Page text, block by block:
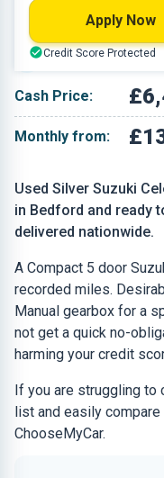
Used Silver Suzuki
in Bedford and ready
delivered nationwide.
A Compact 5 door
recorded miles.
Manual gearbox for a
not get a quick no-
harming your credit
If you are struggling to
list and easily
ChooseMyCar.
0.998 L
Silver
Cash Price:
Monthly from:
Apply Now
Credit Score Protected